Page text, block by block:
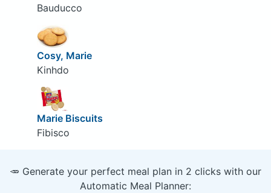
Bauducco
Cosy, Marie
Kinhdo
Marie Biscuits
Fibisco
🥕 Generate your perfect meal plan in 2 clicks with our
Automatic Meal Planner: